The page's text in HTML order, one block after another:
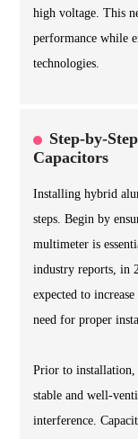
high voltage. This
performance while
technologies.
Step-by-
Capacitors
Installing hybrid
steps. Begin by
multimeter is
industry reports, in
expected to
need for proper
Prior to installation,
stable and well-
interference.